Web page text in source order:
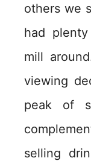
others we
had
mill
viewing
peak of
selling